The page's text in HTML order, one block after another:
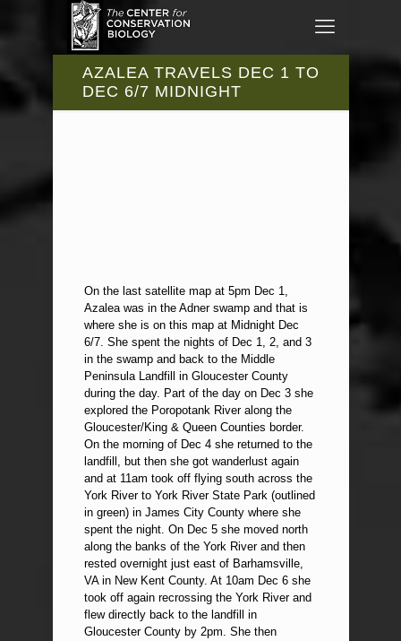
AZALEA TRAVELS DEC 1 TO
DEC 6/7 MIDNIGHT
On the last satellite map at 5pm Dec 1,
Azalea was in the Adner swamp and that is
where she is on this map at Midnight Dec
6/7. She spent the nights of Dec 1, 2, and 3
in the swamp and back to the Middle
Peninsula Landfill in Gloucester County
during the day. Part of the day on Dec 3 she
explored the Poropotank River along the
Gloucester/King & Queen Counties border.
On the morning of Dec 4 she returned to the
landfill, but then she got wanderlust again
and at 11am took off flying south across the
York River to York River State Park (outlined
in green) in James City County where she
spent the night. On Dec 5 she moved north
along the banks of the York River and then
rested overnight just east of Barhamsville,
VA in New Kent County. At 10am Dec 6 she
took off again recrossing the York River and
flew directly back to the landfill in
Gloucester County by 2pm. She then